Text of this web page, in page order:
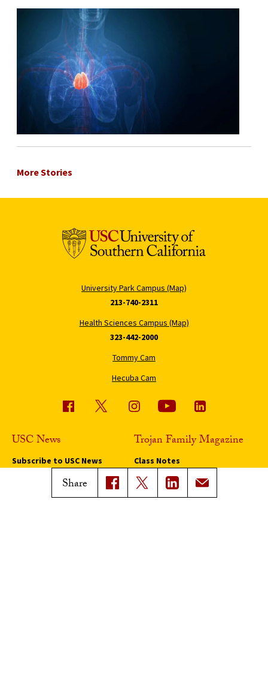
Share
More Stories
University Park Campus (Map)
213-740-2311
Health Sciences Campus (Map)
323-442-2000
Tommy Cam
Hecuba Cam
USC News
Subscribe to USC News
Trojan Family Magazine
Class Notes
Magazine Issues
Connect with Trojan Family